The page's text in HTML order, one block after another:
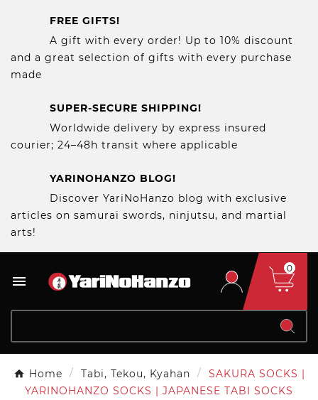
FREE GIFTS!
A gift with every order! Up to 10% discount
and a great selection of gifts with every purchase
made
SUPER-SECURE SHIPPING!
Worldwide delivery by express insured
courier; 24–48h transit where applicable
YARINOHANZO BLOG!
Discover YariNoHanzo blog with exclusive
articles on samurai swords, ninjutsu, and martial
arts!

0
Home Tabi, Tekou, Kyahan
SAKURA SOCKS |
YARINOHANZO SOCKS | JAPANESE TABI SOCKS